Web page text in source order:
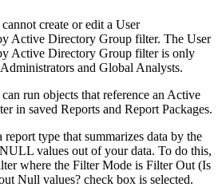
create or edit a User
Active Directory Group filter. The User
Active Directory Group filter is only
and Global Analysts.
run objects that reference an Active
in saved Reports and Report Packages.
type that summarizes data by the
values out of your data. To do this,
where the Filter Mode is Filter Out (Is
Null values? check box is selected.